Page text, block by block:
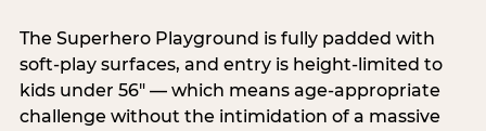
The Superhero Playground is fully padded with
soft-play surfaces, and entry is height-limited to
kids under 56" — which means age-appropriate
challenge without the intimidation of a massive